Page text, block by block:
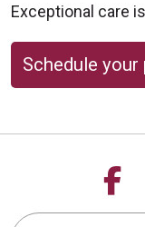
Exceptional care
Schedule